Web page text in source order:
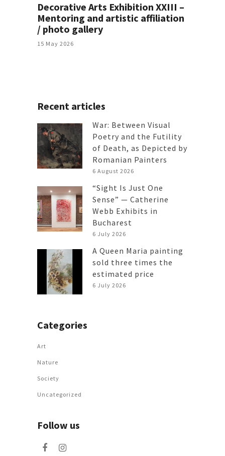
Decorative Arts Exhibition XXIII –
Mentoring and artistic affiliation
/ photo gallery
15 May 2026
Recent articles
War: Between Visual
Poetry and the Futility
of Death, as Depicted by
Romanian Painters
6 August 2026
“Sight Is Just One
Sense” — Catherine
Webb Exhibits in
Bucharest
6 July 2026
A Queen Maria painting
sold three times the
estimated price
6 July 2026
Categories
Art
Nature
Society
Uncategorized
Follow us